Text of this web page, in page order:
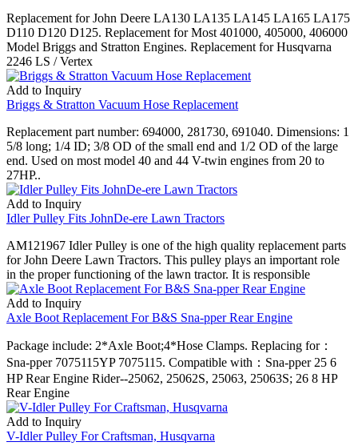
Replacement for John Deere LA130 LA135 LA145 LA165 LA175
D110 D120 D125. Replacement for Most 401000, 405000, 406000
Model Briggs and Stratton Engines. Replacement for Husqvarna
2246 LS / Vertex
Add to Inquiry
Briggs & Stratton Vacuum Hose Replacement
Replacement part number: 694000, 281730, 691040. Dimensions: 1
5/8 long; 1/4 ID; 3/8 OD of the small end and 1/2 OD of the large
end. Used on most model 40 and 44 V-twin engines from 20 to
27HP..
Add to Inquiry
Idler Pulley Fits JohnDe-ere Lawn Tractors
AM121967 Idler Pulley is one of the high quality replacement parts
for John Deere Lawn Tractors. This pulley plays an important role
in the proper functioning of the lawn tractor. It is responsible
Add to Inquiry
Axle Boot Replacement For B&S Sna-pper Rear Engine
Package include: 2*Axle Boot;4*Hose Clamps. Replacing for：
Sna-pper 7075115YP 7075115. Compatible with：Sna-pper 25 6
HP Rear Engine Rider--25062, 25062S, 25063, 25063S; 26 8 HP
Rear Engine
Add to Inquiry
V-Idler Pulley For Craftsman, Husqvarna